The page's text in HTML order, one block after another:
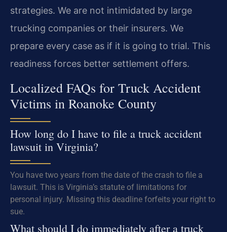
strategies. We are not intimidated by large
trucking companies or their insurers. We
prepare every case as if it is going to trial. This
readiness forces better settlement offers.
Localized FAQs for Truck Accident
Victims in Roanoke County
How long do I have to file a truck accident
lawsuit in Virginia?
You have two years from the date of the crash to file a
lawsuit. This is Virginia’s statute of limitations for
personal injury. Missing this deadline forfeits your right to
sue.
What should I do immediately after a truck